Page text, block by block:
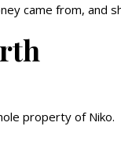
came from, and
property of Niko.